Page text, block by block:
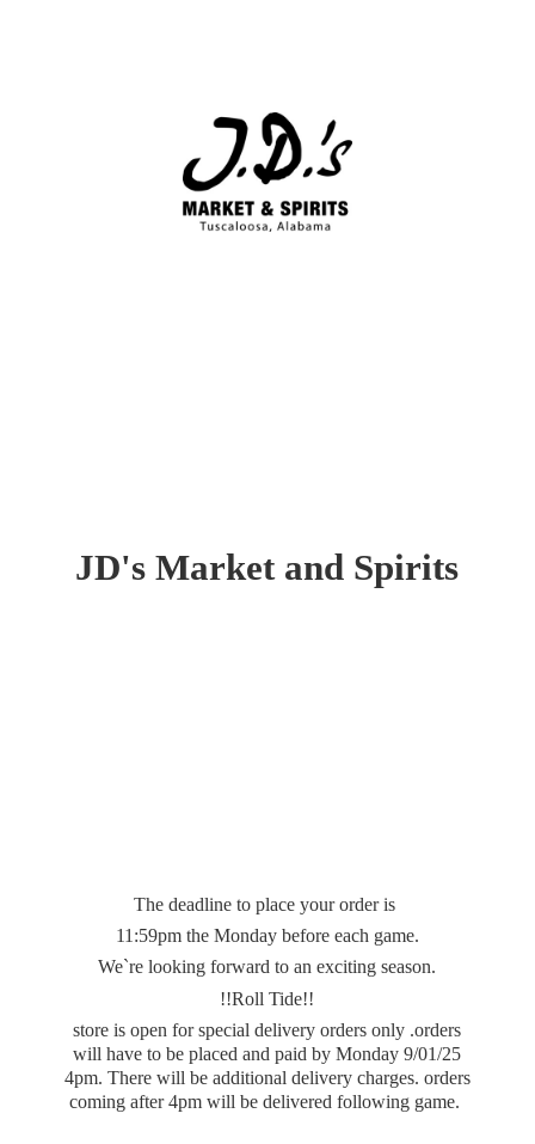
JD's Market and Spirits
The deadline to place your order is
11:59pm the Monday before each game.
We`re looking forward to an exciting season.
!!Roll Tide!!
store is open for special delivery orders only .orders
will have to be placed and paid by Monday 9/01/25
4pm. There will be additional delivery charges. orders
coming after 4pm will be deliveredfollowing game.